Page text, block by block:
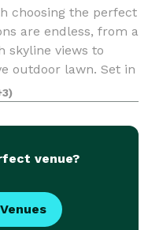
choosing the perfect
are endless, from a
skyline views to
outdoor lawn. Set in
venue?